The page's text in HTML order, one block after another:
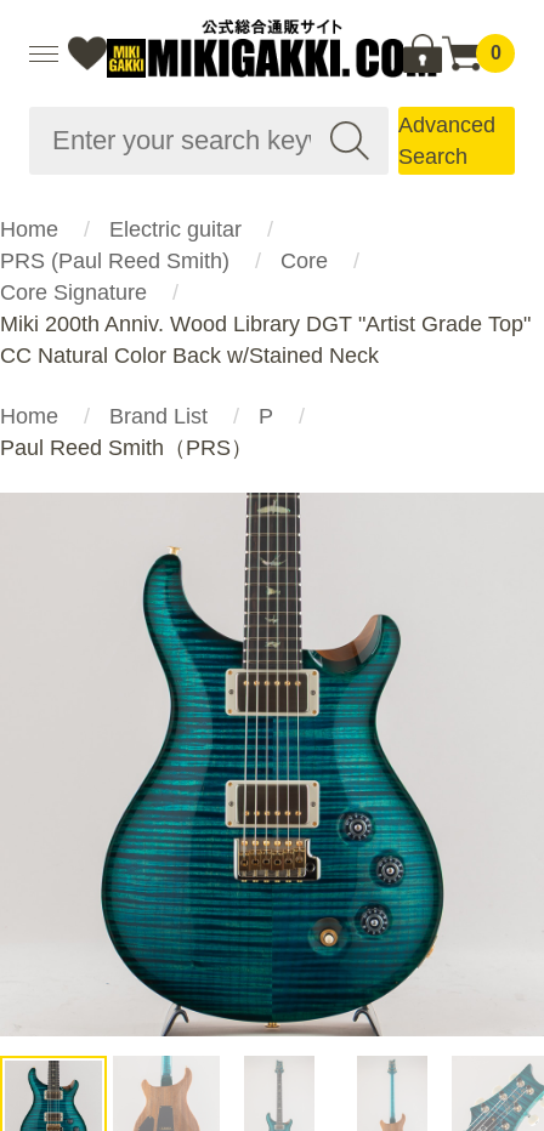
0
Advanced
Search
Home
Electric guitar
PRS (Paul Reed Smith)
Core
Core Signature
Miki 200th Anniv. Wood Library DGT "Artist Grade Top"
CC Natural Color Back w/Stained Neck
Home Brand List
P
Paul Reed Smith（PRS）